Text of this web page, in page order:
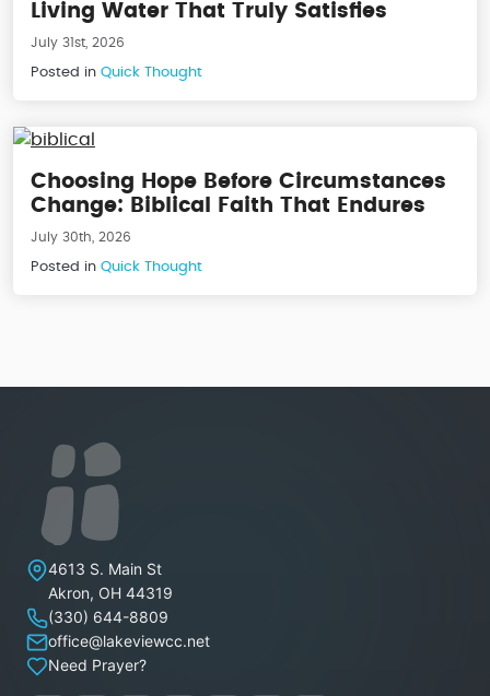
Living Water That Truly Satisfies
July 31st, 2026
Posted in Quick Thought
Choosing Hope Before Circumstances
Change: Biblical Faith That Endures
July 30th, 2026
Posted in Quick Thought
Lakeview Christian Church
4613 S. Main St
Akron, OH 44319
(330) 644-8809
office@lakeviewcc.net
Need Prayer?